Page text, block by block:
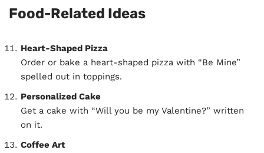
Food-Related Ideas
Heart-Shaped Pizza
Order or bake a heart-shaped pizza with “Be Mine”
spelled out in toppings.
Personalized Cake
Get a cake with “Will you be my Valentine?” written
on it.
Coffee Art